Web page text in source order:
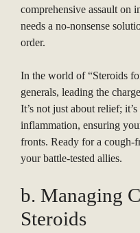
comprehensive assault on
needs a no-nonsense
order.
In the world of “Steroids
generals, leading the
It’s not just about relief;
inflammation, ensuring
fronts. Ready for a cough-
your battle-tested allies.
b. Managing
Steroids